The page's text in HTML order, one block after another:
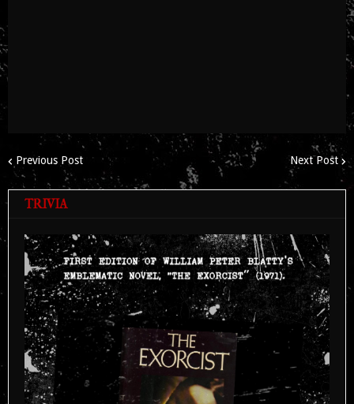
Previous Post Next Post
TRIVIA